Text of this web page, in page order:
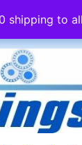
shipping to